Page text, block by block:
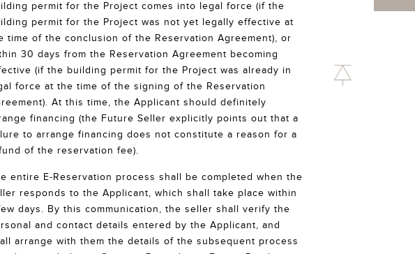
permit for the Project comes into legal force (if the
permit for the Project was not yet legally effective at
time of the conclusion of the Reservation Agreement), or
30 days from the Reservation Agreement becoming
(if the building permit for the Project was already in
force at the time of the signing of the Reservation
At this time, the Applicant should definitely
financing (the Future Seller explicitly points out that a
to arrange financing does not constitute a reason for a
of the reservation fee).
entire E-Reservation process shall be completed when the
responds to the Applicant, which shall take place within
days. By this communication, the seller shall verify the
and contact details entered by the Applicant, and
arrange with them the details of the subsequent process